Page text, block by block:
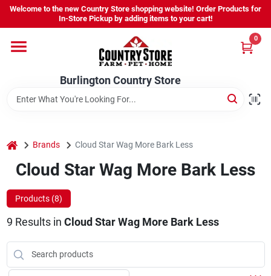
Skip
content
Welcome to the new Country Store shopping website! Order Products for
In-Store Pickup by adding items to your cart!
Burlington Country Store
0
Youth
Company
Locations
Burlington Country Store
Change Location
home Brands Cloud Star Wag More Bark Less
Cloud Star Wag More Bark Less
Products (8)
9 Results in Cloud Star Wag More Bark Less